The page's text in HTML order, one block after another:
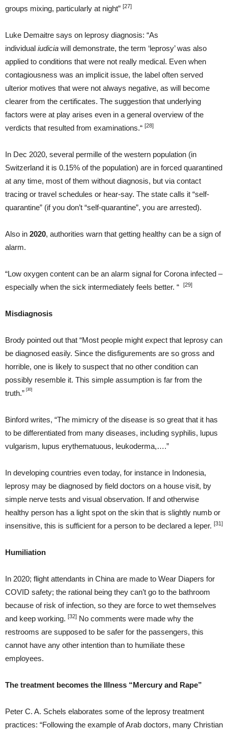
groups mixing, particularly at night” [27]
Luke Demaitre says on leprosy diagnosis: “As
individual iudicia will demonstrate, the term ‘leprosy’ was also
applied to conditions that were not really medical. Even when
contagiousness was an implicit issue, the label often served
ulterior motives that were not always negative, as will become
clearer from the certificates. The suggestion that underlying
factors were at play arises even in a general overview of the
verdicts that resulted from examinations.“ [28]
In Dec 2020, several permille of the western population (in
Switzerland it is 0.15% of the population) are in forced quarantined
at any time, most of them without diagnosis, but via contact
tracing or travel schedules or hear-say. The state calls it “self-
quarantine” (if you don’t “self-quarantine”, you are arrested).
Also in 2020, authorities warn that getting healthy can be a sign of
alarm.
“Low oxygen content can be an alarm signal for Corona infected –
especially when the sick intermediately feels better. “
[29]
Misdiagnosis
Brody pointed out that “Most people might expect that leprosy can
be diagnosed easily. Since the disfigurements are so gross and
horrible, one is likely to suspect that no other condition can
possibly resemble it. This simple assumption is far from the
truth.” [30]
Binford writes, “The mimicry of the disease is so great that it has
to be differentiated from many diseases, including syphilis, lupus
vulgarism, lupus erythematuous, leukoderma,….”
In developing countries even today, for instance in Indonesia,
leprosy may be diagnosed by field doctors on a house visit, by
simple nerve tests and visual observation. If and otherwise
healthy person has a light spot on the skin that is slightly numb or
insensitive, this is sufficient for a person to be declared a leper. [31]
Humiliation
In 2020; flight attendants in China are made to Wear Diapers for
COVID safety; the rational being they can’t go to the bathroom
because of risk of infection, so they are force to wet themselves
and keep working. [32] No comments were made why the
restrooms are supposed to be safer for the passengers, this
cannot have any other intention than to humiliate these
employees.
The treatment becomes the Illness “Mercury and Rape”
Peter C. A. Schels elaborates some of the leprosy treatment
practices: “Following the example of Arab doctors, many Christian